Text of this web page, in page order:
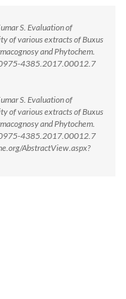
S. Evaluation of
of various extracts of Buxus
and Phytochem.
4385.2017.00012.7
S. Evaluation of
of various extracts of Buxus
and Phytochem.
4385.2017.00012.7
AbstractView.aspx?